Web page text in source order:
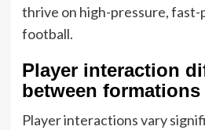
thrive on high-pressure,
football.
Player interaction
between formations
Player interactions vary